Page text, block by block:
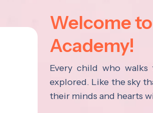
Welcome
Academy!
Every child who
explored. Like the sky
their minds and hearts